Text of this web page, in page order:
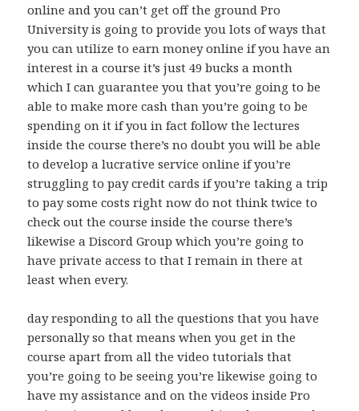
online and you can’t get off the ground Pro
University is going to provide you lots of ways that
you can utilize to earn money online if you have an
interest in a course it’s just 49 bucks a month
which I can guarantee you that you’re going to be
able to make more cash than you’re going to be
spending on it if you in fact follow the lectures
inside the course there’s no doubt you will be able
to develop a lucrative service online if you’re
struggling to pay credit cards if you’re taking a trip
to pay some costs right now do not think twice to
check out the course inside the course there’s
likewise a Discord Group which you’re going to
have private access to that I remain in there at
least when every.
day responding to all the questions that you have
personally so that means when you get in the
course apart from all the video tutorials that
you’re going to be seeing you’re likewise going to
have my assistance and on the videos inside Pro